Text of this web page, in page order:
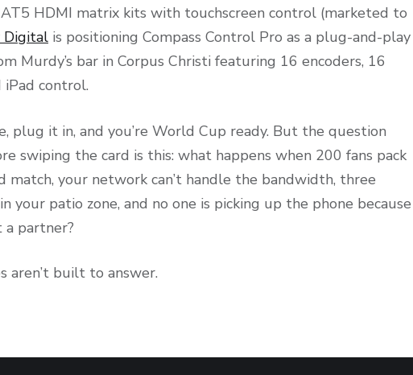
HDMI matrix kits with touchscreen control (marketed to
Digital is positioning Compass Control Pro as a plug-and-play
Murdy’s bar in Corpus Christi featuring 16 encoders, 16
iPad control.
plug it in, and you’re World Cup ready. But the question
swiping the card is this: what happens when 200 fans pack
match, your network can’t handle the bandwidth, three
your patio zone, and no one is picking up the phone because
a partner?
aren’t built to answer.